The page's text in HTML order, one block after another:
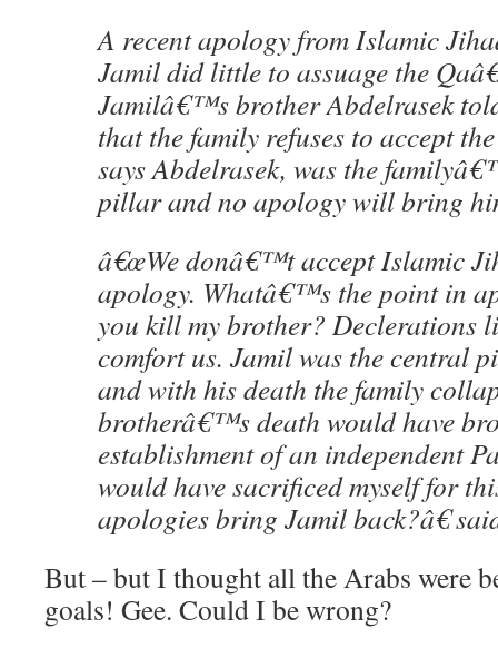
A recent apology from Islamic
Jamil did little to assuage the
Jamilâ€™s brother Abdelrasek
that the family refuses to accept
says Abdelrasek, was the
pillar and no apology will bring
â€œWe donâ€™t accept Islamic
apology. Whatâ€™s the point in
you kill my brother? Declerations
comfort us. Jamil was the central
and with his death the family
brotherâ€™s death would have
establishment of an independent
would have sacrificed myself for
apologies bring Jamil back?â€
But – but I thought all the Arabs were
goals! Gee. Could I be wrong?